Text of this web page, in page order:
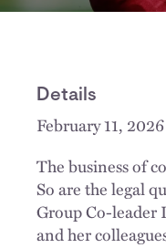
Details
February 11, 2026
The business of
So are the legal
Group Co-leader
and her